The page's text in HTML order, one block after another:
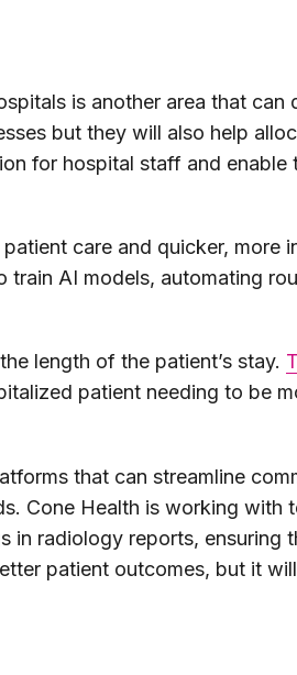
is another area that
but they will also help
for hospital staff and
care and quicker, more
AI models, automating
length of the patient’s stay.
patient needing to be
that can streamline
Cone Health is working with
in radiology reports, ensuring
patient outcomes, but it